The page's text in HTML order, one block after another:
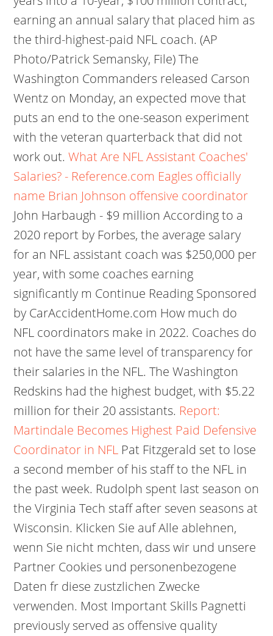
earning an annual salary that placed him as
the third-highest-paid NFL coach. (AP
Photo/Patrick Semansky, File) The
Washington Commanders released Carson
Wentz on Monday, an expected move that
puts an end to the one-season experiment
with the veteran quarterback that did not
work out.What Are NFL Assistant Coaches'
Salaries? - Reference.com Eagles officially
name Brian Johnson offensive coordinator
John Harbaugh - $9 million According to a
2020 report by Forbes, the average salary
for an NFL assistant coach was $250,000 per
year, with some coaches earning
significantly m Continue Reading Sponsored
by CarAccidentHome.com How much do
NFL coordinators make in 2022. Coaches do
not have the same level of transparency for
their salaries in the NFL. The Washington
Redskins had the highest budget, with $5.22
million for their 20 assistants. Report:
Martindale Becomes Highest Paid Defensive
Coordinator in NFL Pat Fitzgerald set to lose
a second member of his staff to the NFL in
the past week. Rudolph spent last season on
the Virginia Tech staff after seven seasons at
Wisconsin. Klicken Sie auf Alle ablehnen,
wenn Sie nicht mchten, dass wir und unsere
Partner Cookies und personenbezogene
Daten fr diese zustzlichen Zwecke
verwenden. Most Important Skills Pagnetti
previously served as offensive quality